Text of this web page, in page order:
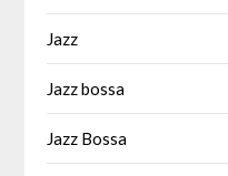
Jazz
Jazz bossa
Jazz Bossa